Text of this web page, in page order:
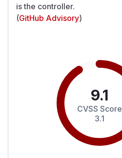
is the controller.
(GitHub Advisory)
9.1
CVSS Score
3.1